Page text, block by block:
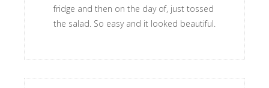
fridge and then on the day of, just tossed
the salad. So easy and it looked beautiful.